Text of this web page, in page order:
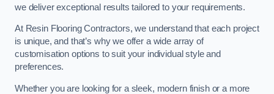
we deliver exceptional results tailored to your requirements.
At Resin Flooring Contractors, we understand that each project
is unique, and that’s why we offer a wide array of
customisation options to suit your individual style and
preferences.
Whether you are looking for a sleek, modern finish or a more